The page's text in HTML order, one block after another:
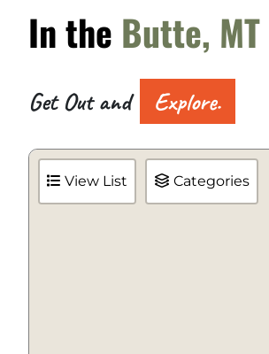
In the Butte, MT
Get Out and Explore.
View List Categories